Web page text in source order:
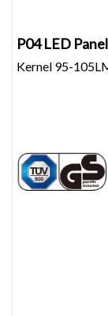
P04 LED
Kernel 95-